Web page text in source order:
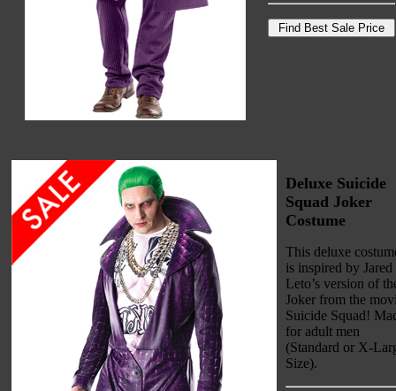
Deluxe Suicide
Squad Joker
Costume
This deluxe
is inspired by Jared
Leto’s version of
Joker from the
Suicide Squad!
for adult men
(Standard or X-
Size).